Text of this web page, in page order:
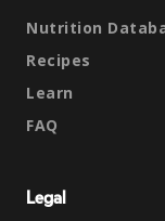
Nutrition
Recipes
Learn
FAQ
Legal